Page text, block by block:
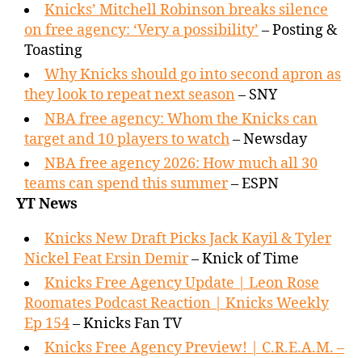
Knicks’ Mitchell Robinson breaks silence
on free agency: ‘Very a possibility’ – Posting &
Toasting
Why Knicks should go into second apron as
they look to repeat next season – SNY
NBA free agency: Whom the Knicks can
target and 10 players to watch– Newsday
NBA free agency 2026: How much all 30
teams can spend this summer– ESPN
YT News
Knicks New Draft Picks Jack Kayil & Tyler
Nickel Feat Ersin Demir– Knick of Time
Knicks Free Agency Update | Leon Rose
Roomates Podcast Reaction | Knicks Weekly
Ep 154– Knicks Fan TV
Knicks Free Agency Preview! | C.R.E.A.M. –